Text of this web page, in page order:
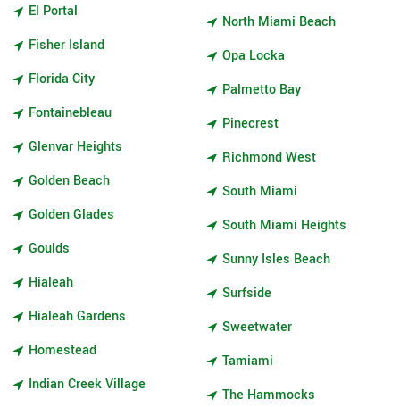
El Portal
Fisher Island
Florida City
Fontainebleau
Glenvar Heights
Golden Beach
Golden Glades
Goulds
Hialeah
Hialeah Gardens
Homestead
Indian Creek Village
North Miami Beach
Opa Locka
Palmetto Bay
Pinecrest
Richmond West
South Miami
South Miami Heights
Sunny Isles Beach
Surfside
Sweetwater
Tamiami
The Hammocks